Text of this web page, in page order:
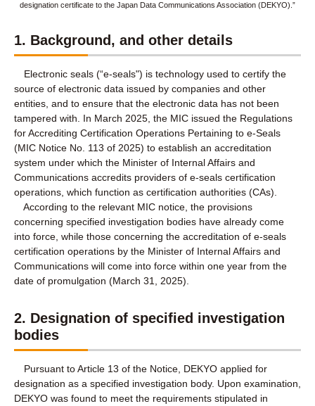
designation certificate to the Japan Data Communications Association (DEKYO).”
1. Background, and other details
Electronic seals (“e-seals") is technology used to certify the
source of electronic data issued by companies and other
entities, and to ensure that the electronic data has not been
tampered with. In March 2025, the MIC issued the Regulations
for Accrediting Certification Operations Pertaining to e-Seals
(MIC Notice No. 113 of 2025) to establish an accreditation
system under which the Minister of Internal Affairs and
Communications accredits providers of e-seals certification
operations, which function as certification authorities (CAs).
According to the relevant MIC notice, the provisions
concerning specified investigation bodies have already come
into force, while those concerning the accreditation of e-seals
certification operations by the Minister of Internal Affairs and
Communications will come into force within one year from the
date of promulgation (March 31, 2025).
2. Designation of specified investigation
bodies
Pursuant to Article 13 of the Notice, DEKYO applied for
designation as a specified investigation body. Upon examination,
DEKYO was found to meet the requirements stipulated in